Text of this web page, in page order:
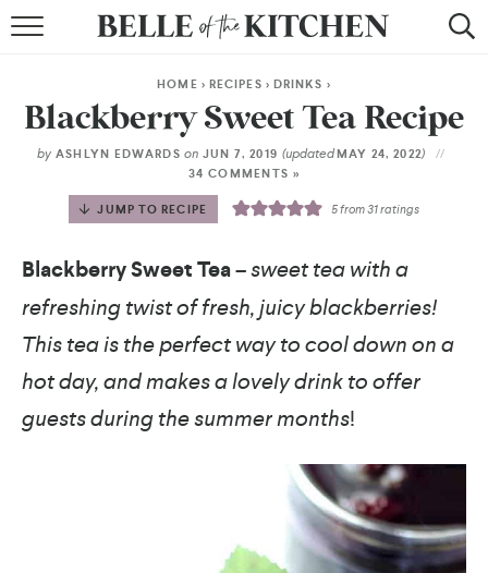
BY METHOD
BY HOLIDAY
RECIPE INDEX
HOME > RECIPES > DRINKS >
Blackberry Sweet Tea Recipe
by ASHLYN EDWARDS on JUN 7, 2019 (updatedMAY 24, 2022)
34 COMMENTS »
JUMP TO RECIPE 5from31ratings
Blackberry Sweet Tea– sweet tea with a
refreshing twist of fresh, juicy blackberries!
This tea is the perfect way to cool down on a
hot day, and makes a lovely drink to offer
guests during the summer months!